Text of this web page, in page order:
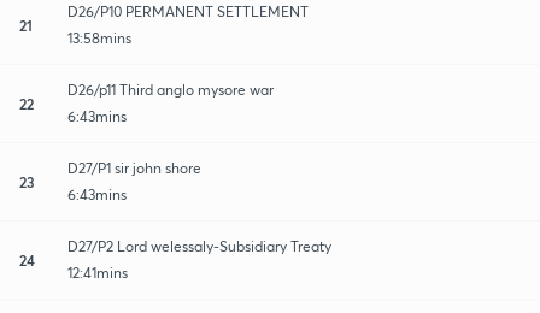
21
D26/P10 PERMANENT SETTLEMENT
13:58mins
22
D26/p11 Third anglo mysore war
6:43mins
23
D27/P1 sir john shore
6:43mins
24
D27/P2 Lord welessaly-Subsidiary Treaty
12:41mins